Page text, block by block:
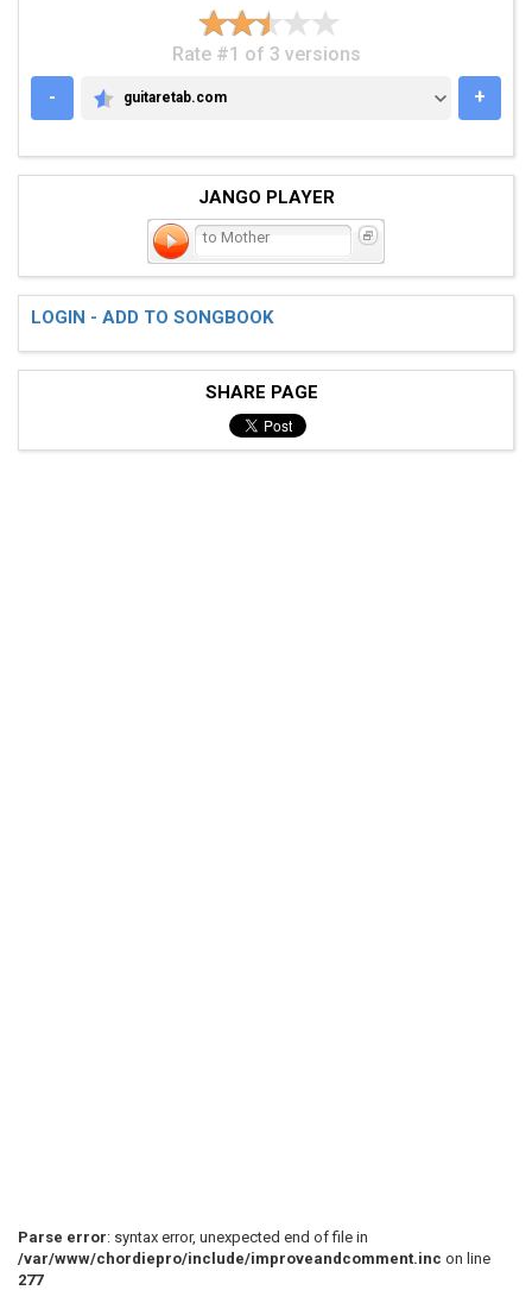
Rate #1 of 3 versions
-
GUITARETAB.COM
guitaretab.com +
JANGO PLAYER
to Mother
LOGIN - ADD TO SONGBOOK
SHARE PAGE
Parse error: syntax error, unexpected end of file in
/var/www/chordiepro/include/improveandcomment.inc on line
277